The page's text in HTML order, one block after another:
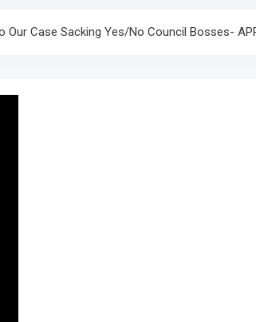
Our Case Sacking Yes/No Council Bosses-